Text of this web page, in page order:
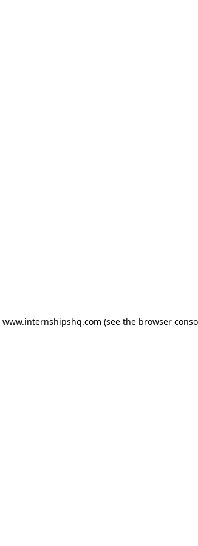
www.internshipshq.com (see the browser